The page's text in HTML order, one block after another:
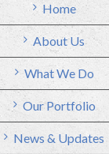
Home
About Us
What We Do
Our Portfolio
News & Updates